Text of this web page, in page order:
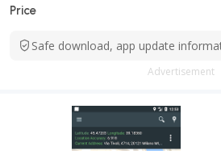
Price
Safe download, app update
Advertisement